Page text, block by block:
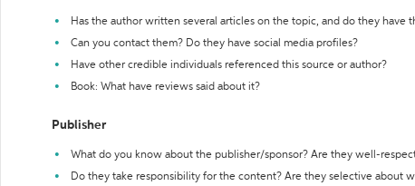
Has the author written several articles on the topic, and do they have
Can you contact them? Do they have social media profiles?
Have other credible individuals referenced this source or author?
Book: What have reviews said about it?
Publisher
What do you know about the publisher/sponsor? Are they well-
Do they take responsibility for the content? Are they selective about